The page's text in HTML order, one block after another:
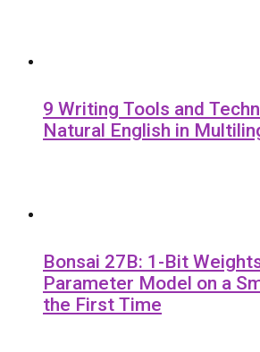
9 Writing Tools and
Natural English in
Bonsai 27B: 1-Bit
Parameter Model on a
the First Time